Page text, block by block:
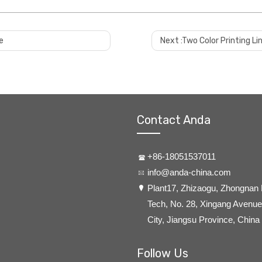
apply strict quality standards. and before machine leaves
you only need do custom clearance at your side.
to customer factory for installation,comissioning,training and so
measures. if it's small part broken and customer can replace by
travel etc?
Next :Two Color Printing
Contact Anda
+86-18051537011
info@anda-china.com
​Plant17, Zhizaogu, Zhongnan
Tech, No. 28, Xingang
City, Jiangsu Province, China
Follow Us